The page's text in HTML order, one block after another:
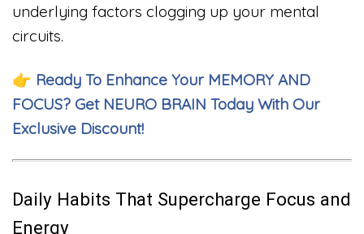
underlying factors clogging up your mental
circuits.
👉 Ready To Enhance Your MEMORY AND
FOCUS? Get NEURO BRAIN Today With Our
Exclusive Discount!
Daily Habits That Supercharge Focus and
Energy